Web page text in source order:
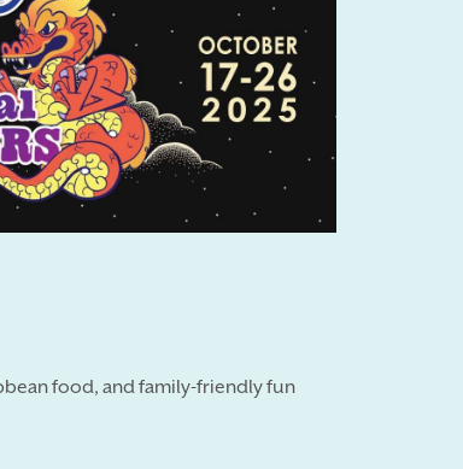
food, and family-friendly fun